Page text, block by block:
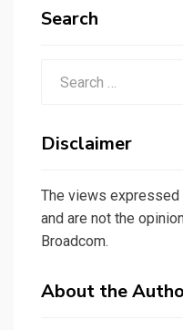
Search
Disclaimer
The views
and are not the
Broadcom.
About the